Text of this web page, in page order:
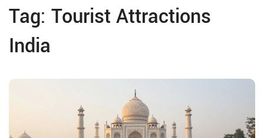
Tag: Tourist Attractions
India